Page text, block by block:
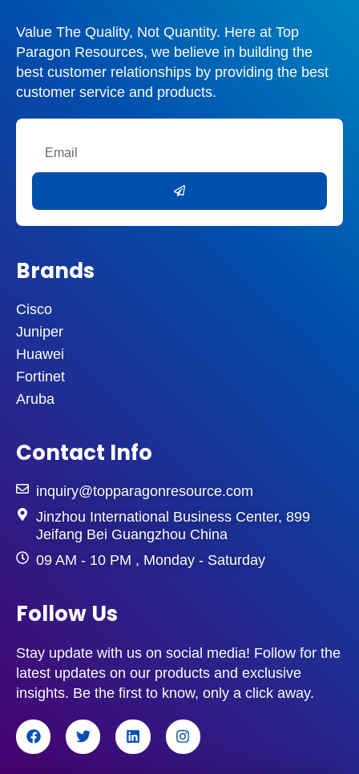
Value The Quality, Not Quantity. Here at Top
Paragon Resources, we believe in building the
best customer relationships by providing the best
customer service and products.
Brands
Cisco
Juniper
Huawei
Fortinet
Aruba
Contact Info
inquiry@topparagonresource.com
Jinzhou International Business Center, 899
Jeifang Bei Guangzhou China
09 AM - 10 PM , Monday - Saturday
Follow Us
Stay update with us on social media! Follow for the
latest updates on our products and exclusive
insights. Be the first to know, only a click away.
F
a
c
T
w
i
L
i
n
I
n
s